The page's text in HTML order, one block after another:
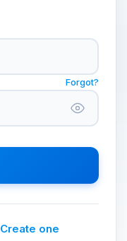
Forgot?
Create one